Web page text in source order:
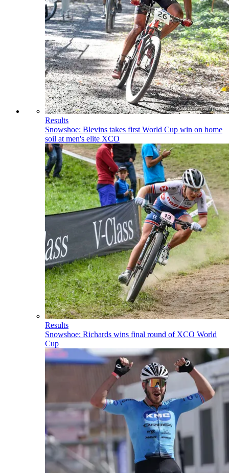
Results
Snowshoe: Blevins takes first World Cup win on home
soil at men's elite XCO
Results
Snowshoe: Richards wins final round of XCO World
Cup